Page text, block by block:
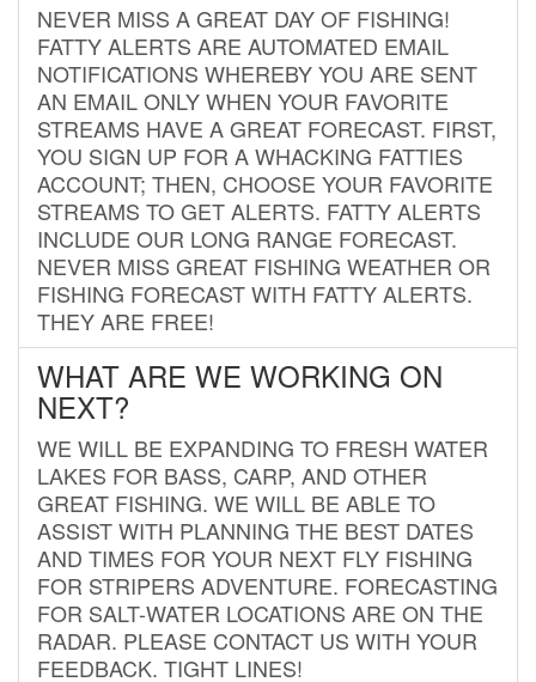
NEVER MISS A GREAT DAY OF FISHING!
FATTY ALERTS ARE AUTOMATED EMAIL
NOTIFICATIONS WHEREBY YOU ARE SENT
AN EMAIL ONLY WHEN YOUR FAVORITE
STREAMS HAVE A GREAT FORECAST. FIRST,
YOU SIGN UP FOR A WHACKING FATTIES
ACCOUNT; THEN, CHOOSE YOUR FAVORITE
STREAMS TO GET ALERTS. FATTY ALERTS
INCLUDE OUR LONG RANGE FORECAST.
NEVER MISS GREAT FISHING WEATHER OR
FISHING FORECAST WITH FATTY ALERTS.
THEY ARE FREE!
WHAT ARE WE WORKING ON
NEXT?
WE WILL BE EXPANDING TO FRESH WATER
LAKES FOR BASS, CARP, AND OTHER
GREAT FISHING. WE WILL BE ABLE TO
ASSIST WITH PLANNING THE BEST DATES
AND TIMES FOR YOUR NEXT FLY FISHING
FOR STRIPERS ADVENTURE. FORECASTING
FOR SALT-WATER LOCATIONS ARE ON THE
RADAR. PLEASE CONTACT US WITH YOUR
FEEDBACK. TIGHT LINES!